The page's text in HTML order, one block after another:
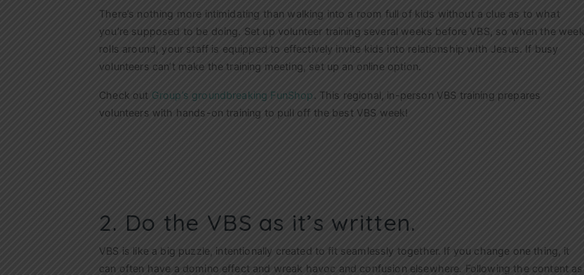
There’s nothing more intimidating than walking into a room full of kids without a clue as to what
you’re supposed to be doing. Set up volunteer training several weeks before VBS, so when the week
rolls around, your staff is equipped to effectively invite kids into relationship with Jesus. If busy
volunteers can’t make the training meeting, set up an online option.
Check out Group’s groundbreaking FunShop. This regional, in-person VBS training prepares
volunteers with hands-on training to pull off the best VBS week!
2. Do the VBS as it’s written.
VBS is like a big puzzle, intentionally created to fit seamlessly together. If you change one thing, it
can often have a domino effect and wreak havoc and confusion elsewhere. Following the content as